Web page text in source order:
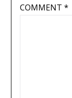
COMMENT *